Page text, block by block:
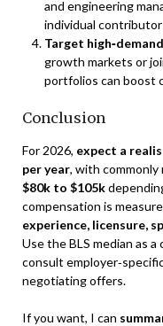
and engineering
individual
Target
growth markets or
portfolios can boost
Conclusion
For 2026, expect a
per year, with
$80k to $105k
compensation is
experience, licensure,
Use the BLS median as
consult
negotiating offers.
If you want, I can